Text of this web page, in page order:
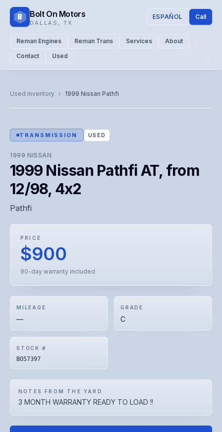
B Bolt On Motors
DALLAS TX
ESPAÑOL Call
Reman Engines Reman Trans Services
About
Contact
Used
Used inventory › 1999 Nissan Pathfi
Representative image. Actual unit photo pending — call for
visual confirmation.
TRANSMISSION USED
1999 NISSAN
1999 Nissan Pathfi AT, from
12/98, 4x2
Pathfi
PRICE
$900
90-day warranty included
MILEAGE
—
GRADE
C
STOCK #
BO57397
NOTES FROM THE YARD
3 MONTH WARRANTY READY TO LOAD !!